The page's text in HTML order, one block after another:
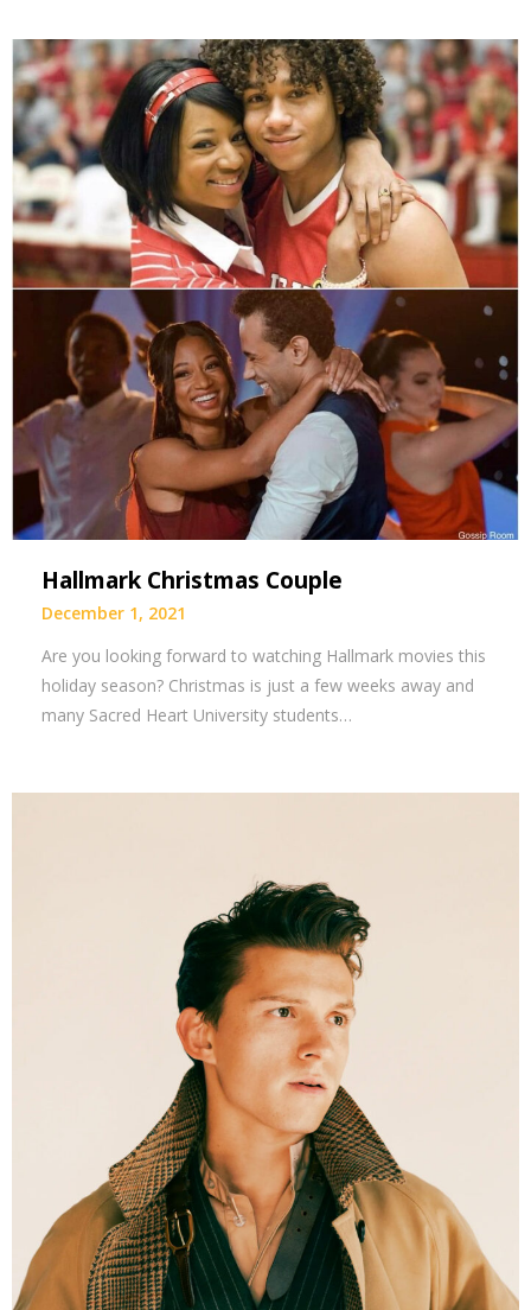
Hallmark Christmas Couple
December 1, 2021
Are you looking forward to watching Hallmark movies this
holiday season? Christmas is just a few weeks away and
many Sacred Heart University students…